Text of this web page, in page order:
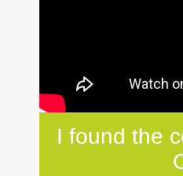
I found the